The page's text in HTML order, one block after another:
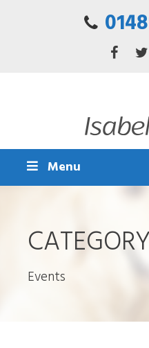
Menu
CATEGORY
Events